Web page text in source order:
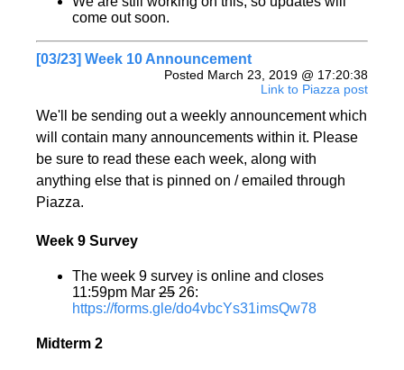
come out soon.
[03/23] Week 10 Announcement
Posted March 23, 2019 @ 17:20:38
Link to Piazza post
We'll be sending out a weekly announcement which
will contain many announcements within it. Please
be sure to read these each week, along with
anything else that is pinned on / emailed through
Piazza.
Week 9 Survey
The week 9 survey is online and closes
11:59pm Mar 25 26:
https://forms.gle/do4vbcYs31imsQw78
Midterm 2